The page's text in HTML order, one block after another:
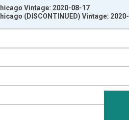
Vintage: 2020-08-17
(DISCONTINUED) Vintage: